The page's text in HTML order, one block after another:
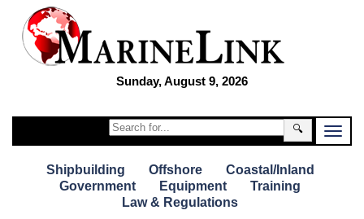
Sunday, August 9, 2026
🔍
Shipbuilding Offshore
Coastal/Inland
Government
Equipment
Training
Law & Regulations